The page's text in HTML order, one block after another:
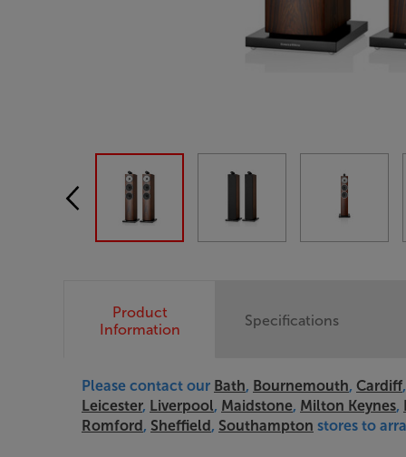
Product
Information
Please contact our Bath, Bournemouth, Cardiff
Leicester, Liverpool, Maidstone, Milton Keynes,
Romford, Sheffield, Southampton stores to
Specifications